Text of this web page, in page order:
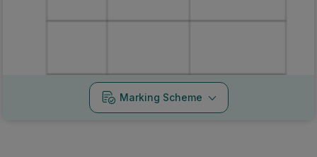
Marking Scheme